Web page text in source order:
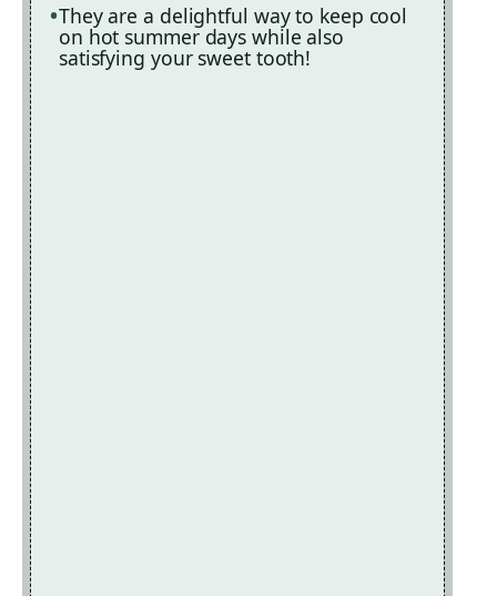
They are a delightful way to keep cool
on hot summer days while also
satisfying your sweet tooth!